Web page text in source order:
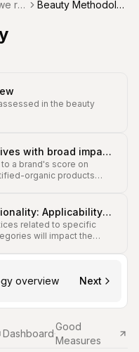
rat
Beauty Methodolo
in the beauty
with broad impact
a brand's score on
organic products
Applicability
brands
related to specific
will impact the
overview Next
Dashboard
Good
Measures